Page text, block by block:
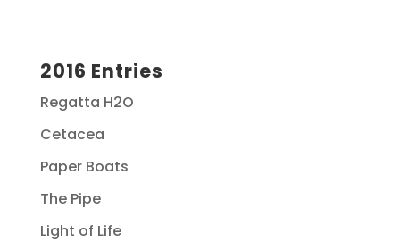
2016 Entries
Regatta H2O
Cetacea
Paper Boats
The Pipe
Light of Life